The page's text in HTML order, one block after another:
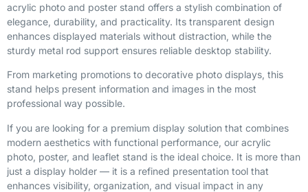
acrylic photo and poster stand offers a stylish combination of
elegance, durability, and practicality. Its transparent design
enhances displayed materials without distraction, while the
sturdy metal rod support ensures reliable desktop stability.
From marketing promotions to decorative photo displays, this
stand helps present information and images in the most
professional way possible.
If you are looking for a premium display solution that combines
modern aesthetics with functional performance, our acrylic
photo, poster, and leaflet stand is the ideal choice. It is more than
just a display holder — it is a refined presentation tool that
enhances visibility, organization, and visual impact in any